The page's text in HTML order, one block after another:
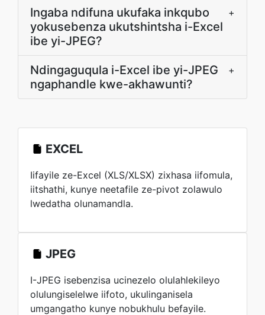
Ingaba ndifuna ukufaka inkqubo
yokusebenza ukutshintsha i-Excel
ibe yi-JPEG?
+
Ndingaguqula i-Excel ibe yi-JPEG
ngaphandle kwe-akhawunti?
+
EXCEL
Iifayile ze-Excel (XLS/XLSX) zixhasa iifomula,
iitshathi, kunye neetafile ze-pivot zolawulo
lwedatha olunamandla.
JPEG
I-JPEG isebenzisa ucinezelo olulahlekileyo
olulungiselelwe iifoto, ukulinganisela
umgangatho kunye nobukhulu befayile.